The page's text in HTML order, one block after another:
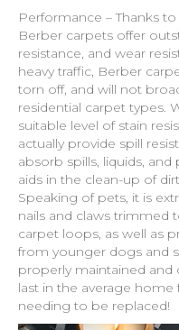
Performance – Thanks
Berber carpets offer
resistance, and wear
heavy traffic, Berber
torn off, and will not
residential carpet types.
suitable level of stain
actually provide spill
absorb spills, liquids, and
aids in the clean-up of
Speaking of pets, it is
nails and claws trimmed
carpet loops, as well as
from younger dogs and
properly maintained and
last in the average
needing to be replaced!